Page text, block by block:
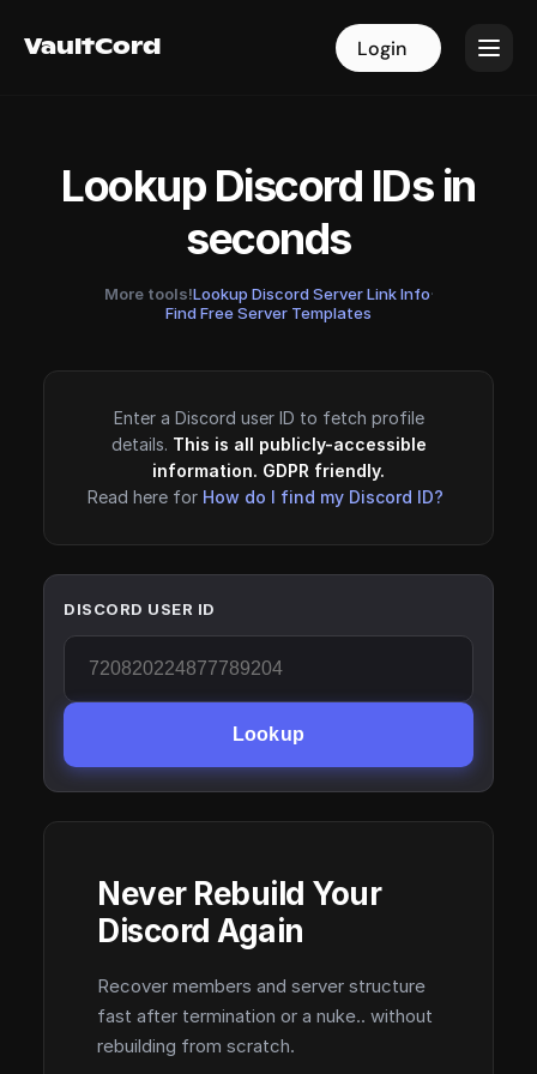
VaultCord Login
VaultCord Login
Lookup Discord IDs in
seconds
More tools!Lookup Discord Server Link Info·
Find Free Server Templates
Enter a Discord user ID to fetch profile
details. This is all publicly-accessible
information. GDPR friendly.
Read here for How do I find my Discord ID?
DISCORD USER ID
Lookup
Never Rebuild Your
Discord Again
Recover members and server structure
fast after termination or a nuke.. without
rebuilding from scratch.